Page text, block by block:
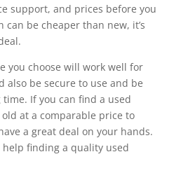
support, and prices before you
can be cheaper than new, it’s
you choose will work well for
also be secure to use and be
If you can find a used
old at a comparable price to
a great deal on your hands.
help finding a quality used